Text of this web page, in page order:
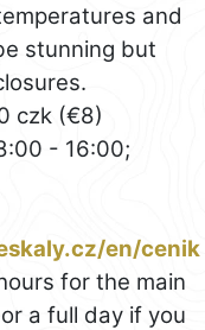
and
stunning but
czk (€8)
- 16:00;
en/cenik
for the main
a full day if you